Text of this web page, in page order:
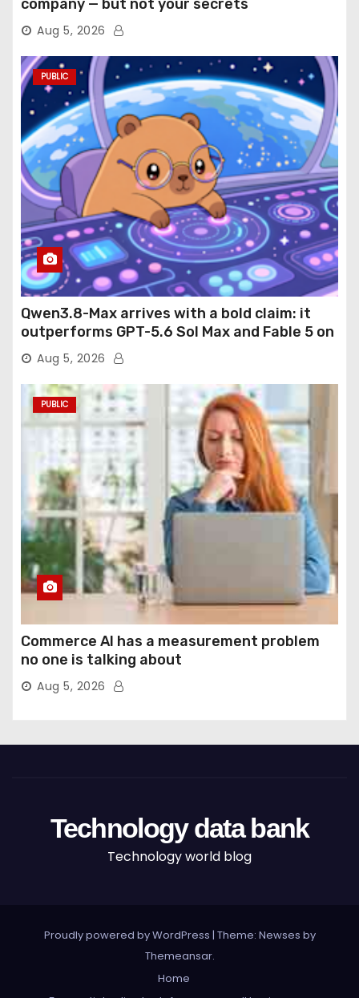
company — but not your secrets
Aug 5, 2026
PUBLIC
Qwen3.8-Max arrives with a bold claim: it
outperforms GPT-5.6 Sol Max and Fable 5 on
agentic computer use
Aug 5, 2026
PUBLIC
Commerce AI has a measurement problem
no one is talking about
Aug 5, 2026
Technology data bank
Technology world blog
Proudly powered by WordPress | Theme: Newses by
Themeansar.
Home